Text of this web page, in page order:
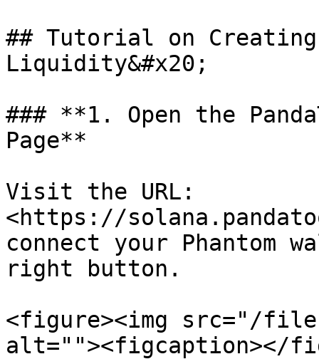
## Tutorial on Creating
Liquidity&#x20;
### **1. Open the
Page**
Visit the URL:
<https://
connect your
right button.
<figure><img src="/files/
alt=""><figcaption></